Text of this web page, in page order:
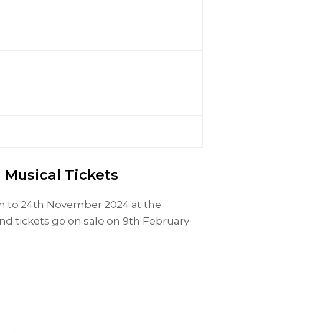
Musical Tickets
to 24th November 2024 at the
tickets go on sale on 9th February